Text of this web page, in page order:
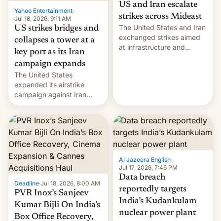
Yahoo Entertainment·
Jul 18, 2026, 9:11 AM
US strikes bridges and
collapses a tower at a
key port as its Iran
campaign expands
The United States
expanded its airstrike
campaign against Iran
early Friday by hitting
more bridges and
collapsing a tower at a key
Iranian port, part of U.S...
US and Iran escalate
strikes across Mideast
The United States and Iran
exchanged strikes aimed
at infrastructure and
Deadline·Jul 18, 2026, 8:00 AM
PVR Inox’s Sanjeev
Kumar Bijli On India’s
Box Office Recovery,
Al Jazeera English·
Jul 17, 2026, 7:46 PM
Data breach
reportedly targets
India’s Kudankulam
nuclear power plant